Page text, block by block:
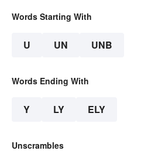
Words Starting With
U UN UNB
Words Ending With
Y LY ELY
Unscrambles